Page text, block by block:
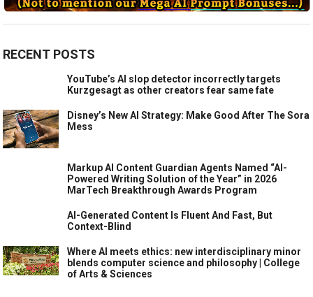
RECENT POSTS
YouTube’s AI slop detector incorrectly targets
Kurzgesagt as other creators fear same fate
Disney’s New AI Strategy: Make Good After The Sora
Mess
Markup AI Content Guardian Agents Named “AI-
Powered Writing Solution of the Year” in 2026
MarTech Breakthrough Awards Program
AI-Generated Content Is Fluent And Fast, But
Context-Blind
Where AI meets ethics: new interdisciplinary minor
blends computer science and philosophy | College
of Arts & Sciences